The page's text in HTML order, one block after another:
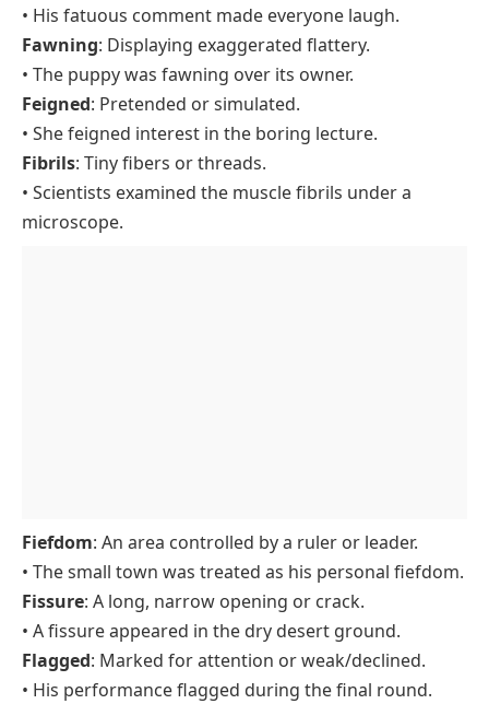
• His fatuous comment made everyone laugh.
Fawning: Displaying exaggerated flattery.
• The puppy was fawning over its owner.
Feigned: Pretended or simulated.
• She feigned interest in the boring lecture.
Fibrils: Tiny fibers or threads.
• Scientists examined the muscle fibrils under a
microscope.
Fiefdom: An area controlled by a ruler or leader.
• The small town was treated as his personal fiefdom.
Fissure: A long, narrow opening or crack.
• A fissure appeared in the dry desert ground.
Flagged: Marked for attention or weak/declined.
• His performance flagged during the final round.